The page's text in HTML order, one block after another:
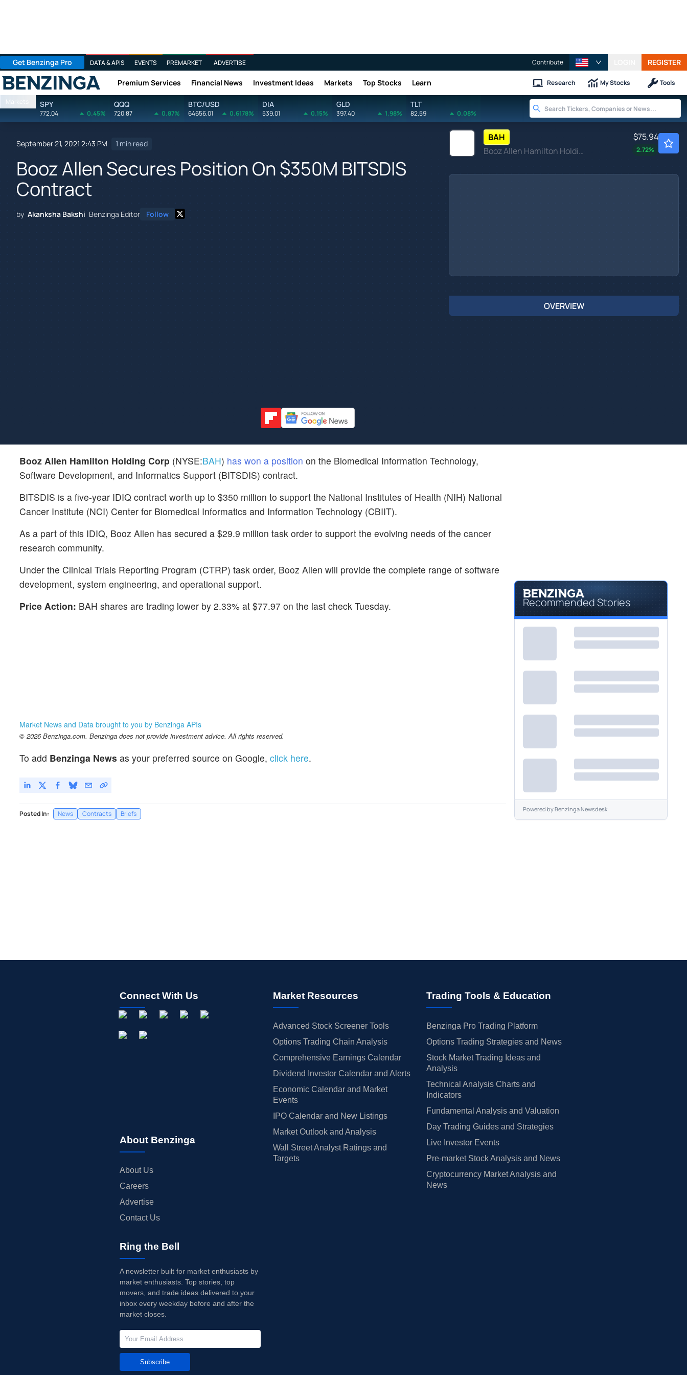
Get Benzinga Pro DATA & APIS EVENTS PREMARKET ADVERTISE Contribute REGISTER
Benzinga Premium Services Financial News Investment Ideas Markets Top Stocks Learn Research My Stocks Tools
Markets SPY
772.04 0.45%
QQQ
720.87 0.87%
BTC/USD
64656.01 0.6178%
DIA
539.01 0.15%
GLD
397.40 1.98%
TLT
82.59 0.08%
September 21, 2021 2:43 PM 1 min read
Booz Allen Secures Position On $350M BITSDIS
Contract
by Akanksha Bakshi Benzinga Editor Follow
BAH
Booz Allen Hamilton Holding Corp
$75.94
2.72%
OVERVIEW
Booz Allen Hamilton Holding Corp (NYSE:BAH) has won a position on the Biomedical Information Technology,
Software Development, and Informatics Support (BITSDIS) contract.
BITSDIS is a five-year IDIQ contract worth up to $350 million to support the National Institutes of Health (NIH) National
Cancer Institute (NCI) Center for Biomedical Informatics and Information Technology (CBIIT).
As a part of this IDIQ, Booz Allen has secured a $29.9 million task order to support the evolving needs of the cancer
research community.
Under the Clinical Trials Reporting Program (CTRP) task order, Booz Allen will provide the complete range of software
development, system engineering, and operational support.
Price Action: BAH shares are trading lower by 2.33% at $77.97 on the last check Tuesday.
Market News and Data brought to you by Benzinga APIs
© 2026 Benzinga.com. Benzinga does not provide investment advice. All rights reserved.
To add Benzinga News as your preferred source on Google, click here.
Posted In: News Contracts Briefs
Recommended Stories
Powered byBenzinga Newsdesk
Connect With Us
About Benzinga
About Us
Careers
Advertise
Contact Us
Market Resources
Advanced Stock Screener Tools
Options Trading Chain Analysis
Comprehensive Earnings Calendar
Dividend Investor Calendar and Alerts
Economic Calendar and Market
Events
IPO Calendar and New Listings
Market Outlook and Analysis
Wall Street Analyst Ratings and
Targets
Trading Tools & Education
Benzinga Pro Trading Platform
Options Trading Strategies and News
Stock Market Trading Ideas and
Analysis
Technical Analysis Charts and
Indicators
Fundamental Analysis and Valuation
Day Trading Guides and Strategies
Live Investor Events
Pre-market Stock Analysis and News
Cryptocurrency Market Analysis and
News
Ring the Bell
A newsletter built for market enthusiasts by
market enthusiasts. Top stories, top
movers, and trade ideas delivered to your
inbox every weekday before and after the
market closes.
Subscribe